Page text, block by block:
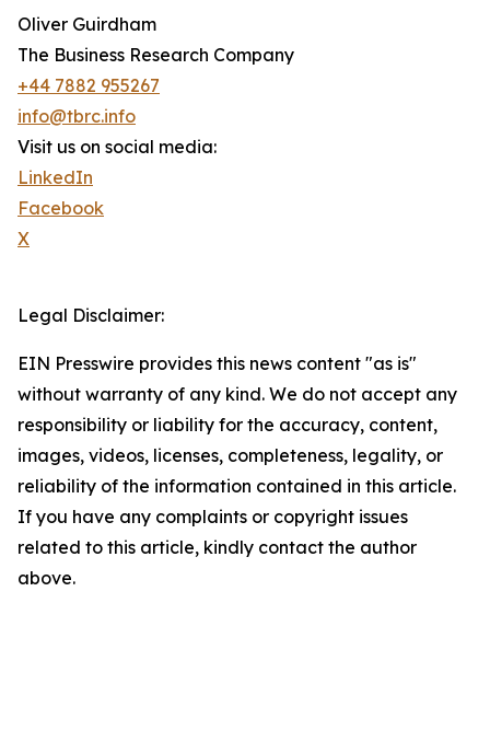
Oliver Guirdham
The Business Research Company
+44 7882 955267
info@tbrc.info
Visit us on social media:
LinkedIn
Facebook
X
Legal Disclaimer:
EIN Presswire provides this news content "as is"
without warranty of any kind. We do not accept any
responsibility or liability for the accuracy, content,
images, videos, licenses, completeness, legality, or
reliability of the information contained in this article.
If you have any complaints or copyright issues
related to this article, kindly contact the author
above.